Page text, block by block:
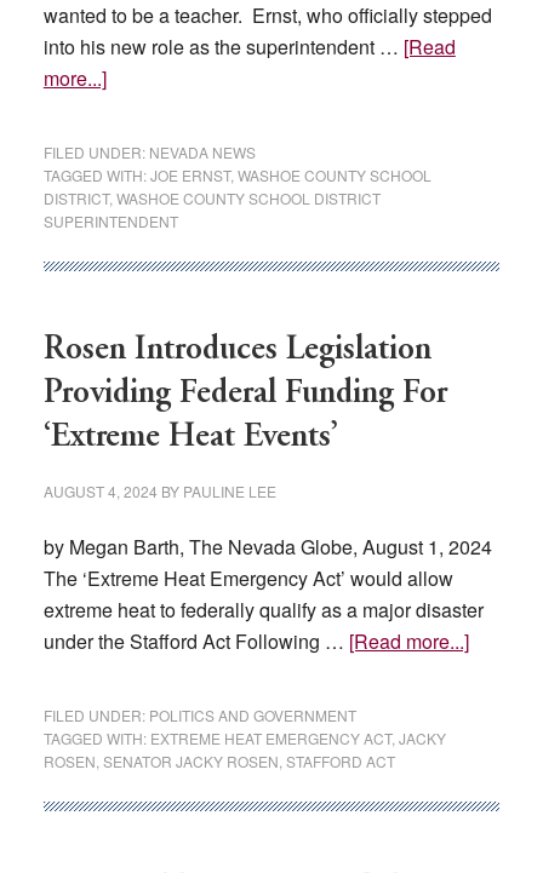
wanted to be a teacher. Ernst, who officially stepped
into his new role as the superintendent … [Read
more...]about
Ernst:
New
Washoe
schools
fueled
by
his
in
students
FILED UNDER: NEVADA NEWS
TAGGED WITH:JOE ERNST, WASHOE COUNTY SCHOOL
DISTRICT, WASHOE COUNTY SCHOOL DISTRICT
SUPERINTENDENT
Rosen Introduces Legislation
Providing Federal Funding For
‘Extreme Heat Events’
AUGUST 4, 2024 BY PAULINE LEE
by Megan Barth, The Nevada Globe, August 1, 2024
The ‘Extreme Heat Emergency Act’ would allow
extreme heat to federally qualify as a major disaster
under the Stafford Act Following … [Read more...]about
Federal
FILED UNDER: POLITICS AND GOVERNMENT
TAGGED WITH: EXTREME HEAT EMERGENCY ACT, JACKY
ROSEN SENATOR JACKY ROSEN STAFFORD ACT